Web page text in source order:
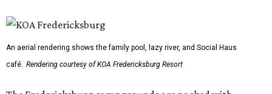
An aerial rendering shows the family pool, lazy river, and Social Haus
café. Rendering courtesy of KOA Fredericksburg Resort